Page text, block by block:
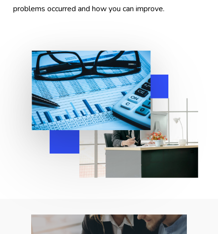
problems occurred and how you can improve.